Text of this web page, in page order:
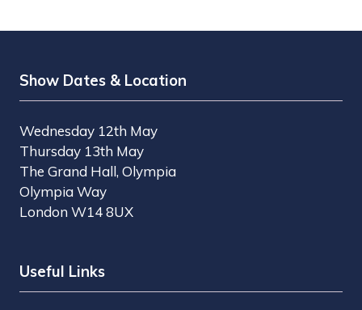
Show Dates & Location
Wednesday 12th May
Thursday 13th May
The Grand Hall, Olympia
Olympia Way
London W14 8UX
Useful Links